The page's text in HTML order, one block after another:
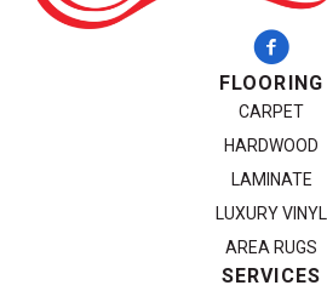
FLOORING
CARPET
HARDWOOD
LAMINATE
LUXURY VINYL
AREA RUGS
SERVICES